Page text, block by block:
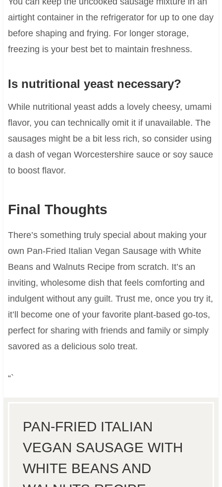
airtight container in the refrigerator for up to one day
before shaping and frying. For longer storage,
freezing is your best bet to maintain freshness.
Is nutritional yeast necessary?
While nutritional yeast adds a lovely cheesy, umami
flavor, you can technically omit it if unavailable. The
sausages might be a bit less rich, so consider using
a dash of vegan Worcestershire sauce or soy sauce
to boost flavor.
Final Thoughts
There’s something truly special about making your
own Pan-Fried Italian Vegan Sausage with White
Beans and Walnuts Recipe from scratch. It’s an
inviting, wholesome dish that feels comforting and
indulgent without any guilt. Trust me, once you try it,
it’ll become one of your favorite plant-based go-tos,
perfect for sharing with friends and family or simply
savored as a delicious solo treat.
“`
PAN-FRIED ITALIAN
VEGAN SAUSAGE WITH
WHITE BEANS AND